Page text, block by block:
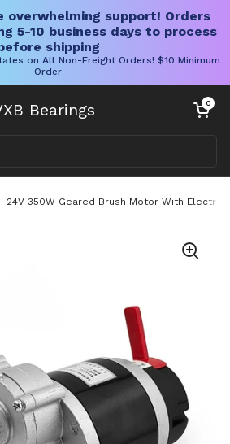
overwhelming support! Orders
5-10 business days to process
shipping
on All Non-Freight Orders! $10 Minimum
Order
Bearings Open cart
0
24V 350W Geared Brush Motor With